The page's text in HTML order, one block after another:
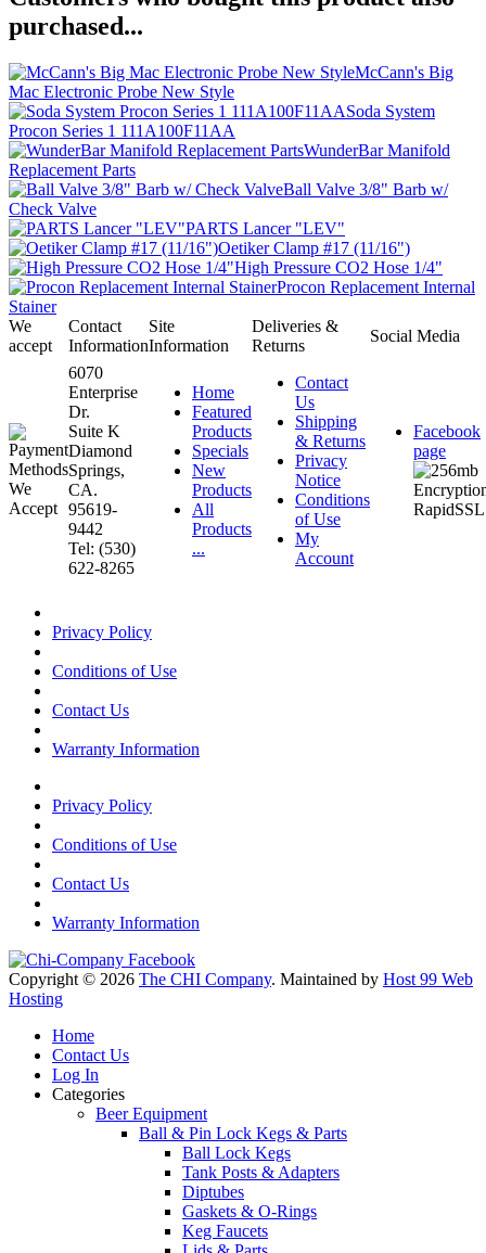
purchased...
McCann's Big
Mac Electronic Probe New Style
Soda System
Procon Series 1 111A100F11AA
WunderBar Manifold
Replacement Parts
Ball Valve 3/8" Barb w/
Check Valve
PARTS Lancer "LEV"
Oetiker Clamp #17 (11/16")
High Pressure CO2 Hose 1/4"
Procon Replacement Internal
Stainer
We
accept
Contact
Information
Site
Information
Deliveries &
Returns
Social Media
6070
Enterprise
Dr.
Suite K
Diamond
Springs,
CA.
95619-
9442
Tel: (530)
622-8265
Home
Featured
Products
Specials
New
Products
All
Products
...
Contact
Us
Shipping
& Returns
Privacy
Notice
Conditions
of Use
My
Account
Facebook
page
Privacy Policy
Conditions of Use
Contact Us
Warranty Information
Privacy Policy
Conditions of Use
Contact Us
Warranty Information
Copyright © 2026 The CHI Company. Maintained by Host 99 Web
Hosting
Home
Contact Us
Log In
Categories
Beer Equipment
Ball & Pin Lock Kegs & Parts
Ball Lock Kegs
Tank Posts & Adapters
Diptubes
Gaskets & O-Rings
Keg Faucets